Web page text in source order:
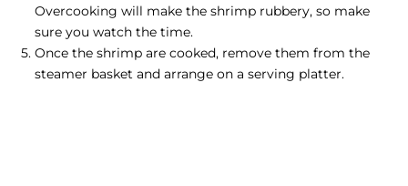
Overcooking will make the shrimp rubbery, so make
sure you watch the time.
Once the shrimp are cooked, remove them from the
steamer basket and arrange on a serving platter.